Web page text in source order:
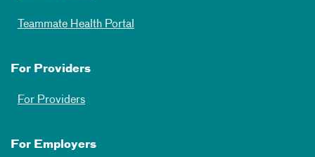
Teammate Health Portal
For Providers
For Providers
For Employers